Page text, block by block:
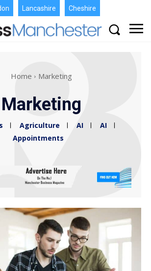
Lancashire Cheshire
Home Marketing
Marketing
Agriculture AI
AI
Appointments